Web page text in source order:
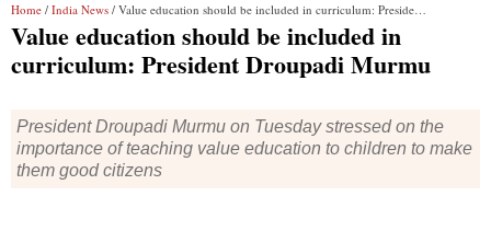
Home / India News / Value education should be included in curriculum: President Droupadi Murmu
Value education should be included in
curriculum: President Droupadi Murmu
President Droupadi Murmu on Tuesday stressed on the
importance of teaching value education to children to make
them good citizens